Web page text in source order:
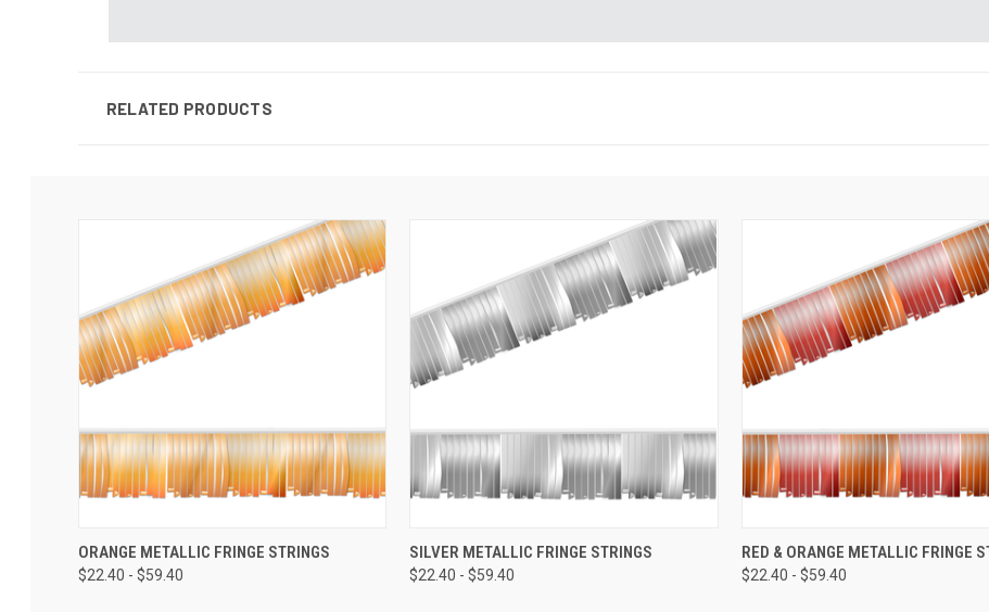
RELATED PRODUCTS
ORANGE METALLIC FRINGE STRINGS
$22.40 - $59.40
SILVER METALLIC FRINGE STRINGS
$22.40 - $59.40
RED & ORANGE METALLIC FRINGE
$22.40 - $59.40